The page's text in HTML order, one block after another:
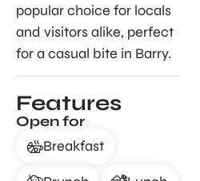
popular choice for locals
and visitors alike, perfect
for a casual bite in Barry.
Features
Open for
Breakfast